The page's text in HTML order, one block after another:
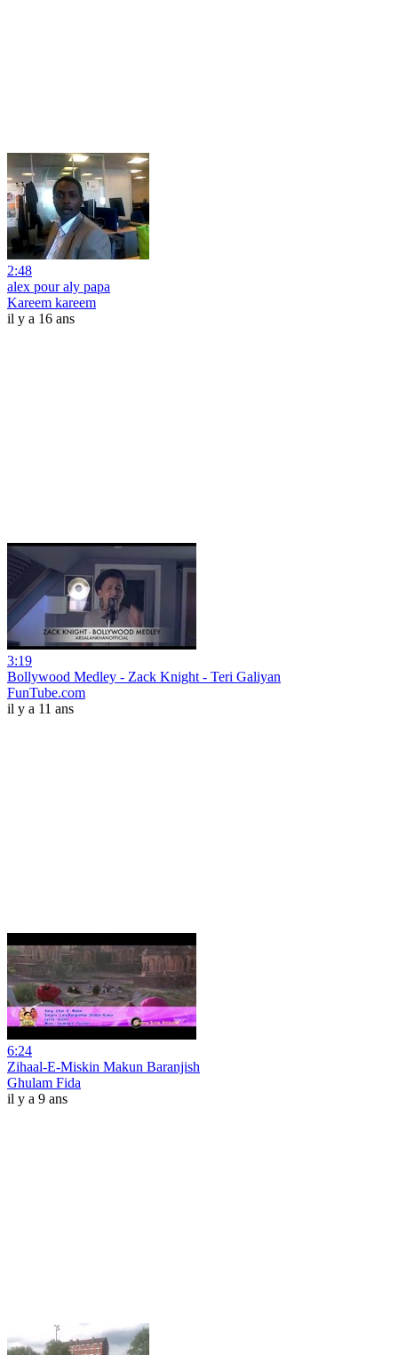
2:48
alex pour aly papa
Kareem kareem
il y a 16 ans
3:19
Bollywood Medley - Zack Knight - Teri Galiyan
FunTube.com
il y a 11 ans
6:24
Zihaal-E-Miskin Makun Baranjish
Ghulam Fida
il y a 9 ans